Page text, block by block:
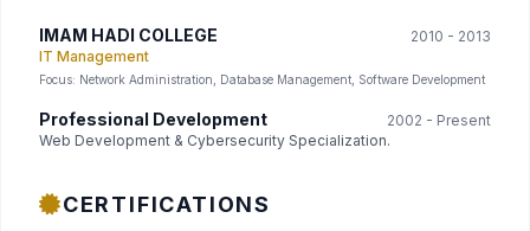
IMAM HADI COLLEGE
2010 - 2013
IT Management
Focus: Network Administration, Database Management, Software Development
Professional Development
2002 - Present
Web Development & Cybersecurity Specialization.
CERTIFICATIONS